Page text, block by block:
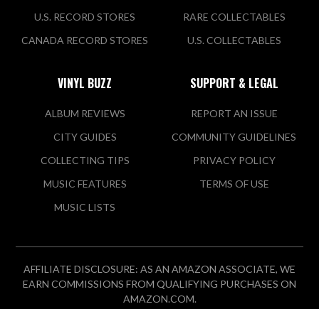
U.S. RECORD STORES
CANADA RECORD STORES
RARE COLLECTABLES
U.S. COLLECTABLES
VINYL BUZZ
ALBUM REVIEWS
CITY GUIDES
COLLECTING TIPS
MUSIC FEATURES
MUSIC LISTS
SUPPORT & LEGAL
REPORT AN ISSUE
COMMUNITY GUIDELINES
PRIVACY POLICY
TERMS OF USE
AFFILIATE DISCLOSURE: AS AN AMAZON ASSOCIATE, WE
EARN COMMISSIONS FROM QUALIFYING PURCHASES ON
AMAZON.COM.